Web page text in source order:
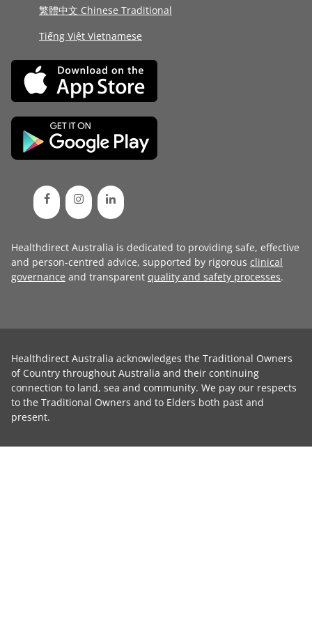
繁體中文 Chinese Traditional
Tiếng Việt Vietnamese
Healthdirect Australia is dedicated to providing safe, effective
and person-centred advice, supported by rigorous clinical
governance and transparent quality and safety processes.
Healthdirect Australia acknowledges the Traditional Owners
of Country throughout Australia and their continuing
connection to land, sea and community. We pay our respects
to the Traditional Owners and to Elders both past and
present.